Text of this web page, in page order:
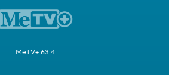
MeTV+ 63.4